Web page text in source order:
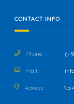
CONTACT INFO
Phone :
Mail :
Adress : No